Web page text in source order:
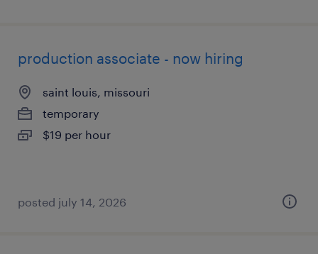
production associate - now hiring
saint louis, missouri
temporary
$19 per hour
posted july 14, 2026